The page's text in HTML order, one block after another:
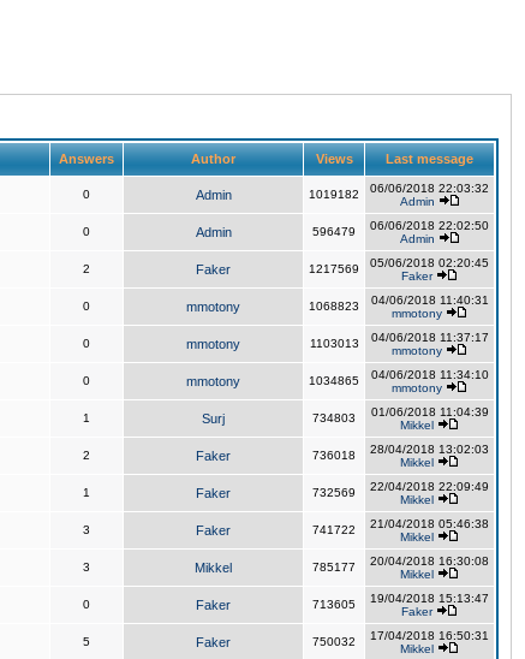
Answers Author Views Last message
0 Admin 1019182
06/06/2018 22:03:32
Admin
0 Admin 596479
06/06/2018 22:02:50
Admin
2 Faker 1217569
05/06/2018 02:20:45
Faker
0 mmotony 1068823
04/06/2018 11:40:31
mmotony
0 mmotony 1103013
04/06/2018 11:37:17
mmotony
0 mmotony 1034865
04/06/2018 11:34:10
mmotony
1 Surj 734803
01/06/2018 11:04:39
Mikkel
2 Faker 736018
28/04/2018 13:02:03
Mikkel
1 Faker 732569
22/04/2018 22:09:49
Mikkel
3 Faker 741722
21/04/2018 05:46:38
Mikkel
3 Mikkel 785177
20/04/2018 16:30:08
Mikkel
0 Faker 713605
19/04/2018 15:13:47
Faker
5 Faker 750032
17/04/2018 16:50:31
Mikkel